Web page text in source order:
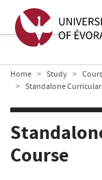
Home Study
Standalone
Course